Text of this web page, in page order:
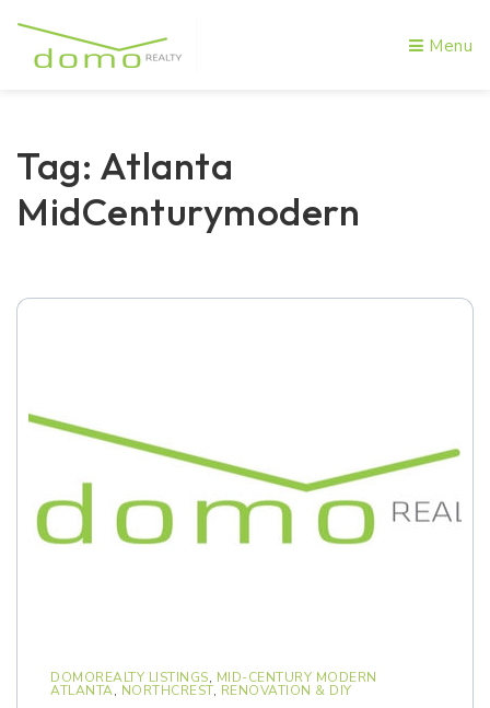
Menu
Tag: Atlanta
MidCenturymodern
DOMOREALTY LISTINGS, MID-CENTURY MODERN
ATLANTA, NORTHCREST, RENOVATION & DIY